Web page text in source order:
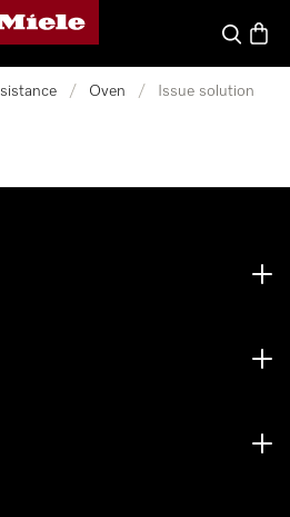
homepage
Search
/ Oven / Issue solution